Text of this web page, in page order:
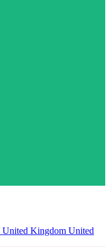
United Kingdom United